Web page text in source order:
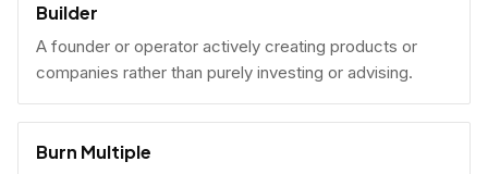
Builder
A founder or operator actively creating products or
companies rather than purely investing or advising.
Burn Multiple